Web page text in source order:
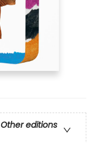
Other editions